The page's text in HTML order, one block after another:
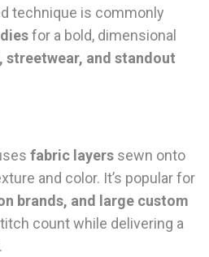
technique is commonly
for a bold, dimensional
streetwear, and standout
fabric layers sewn onto
and color. It’s popular for
brands, and large custom
count while delivering a